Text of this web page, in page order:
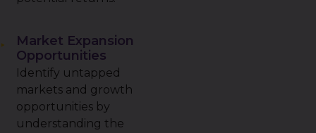
Market Expansion
Opportunities
Identify untapped
markets and growth
opportunities by
understanding the